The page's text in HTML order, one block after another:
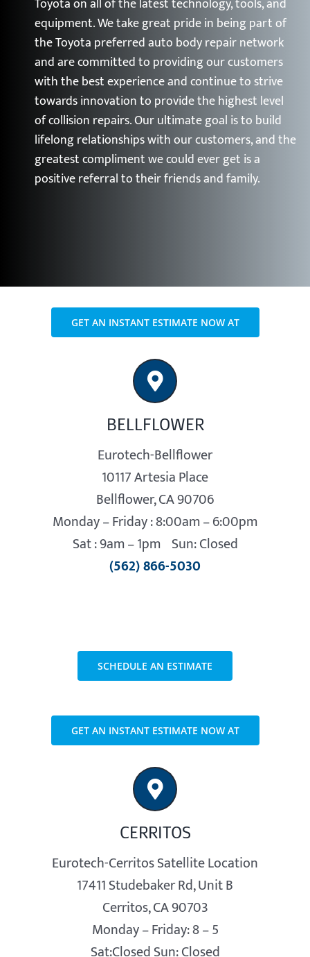
equipment. We take great pride in being part of
the Toyota preferred auto body repair network
and are committed to providing our customers
with the best experience and continue to strive
towards innovation to provide the highest level
of collision repairs. Our ultimate goal is to build
lifelong relationships with our customers, and the
greatest compliment we could ever get is a
positive referral to their friends and family.
GET AN INSTANT ESTIMATE NOW AT
BELLFLOWER
Eurotech-Bellflower
10117 Artesia Place
Bellflower, CA 90706
Monday – Friday : 8:00am – 6:00pm
Sat : 9am – 1pm Sun: Closed
(562) 866-5030
SCHEDULE AN ESTIMATE
GET AN INSTANT ESTIMATE NOW AT
CERRITOS
Eurotech-Cerritos Satellite Location
17411 Studebaker Rd, Unit B
Cerritos, CA 90703
Monday – Friday: 8 – 5
Sat:Closed Sun: Closed